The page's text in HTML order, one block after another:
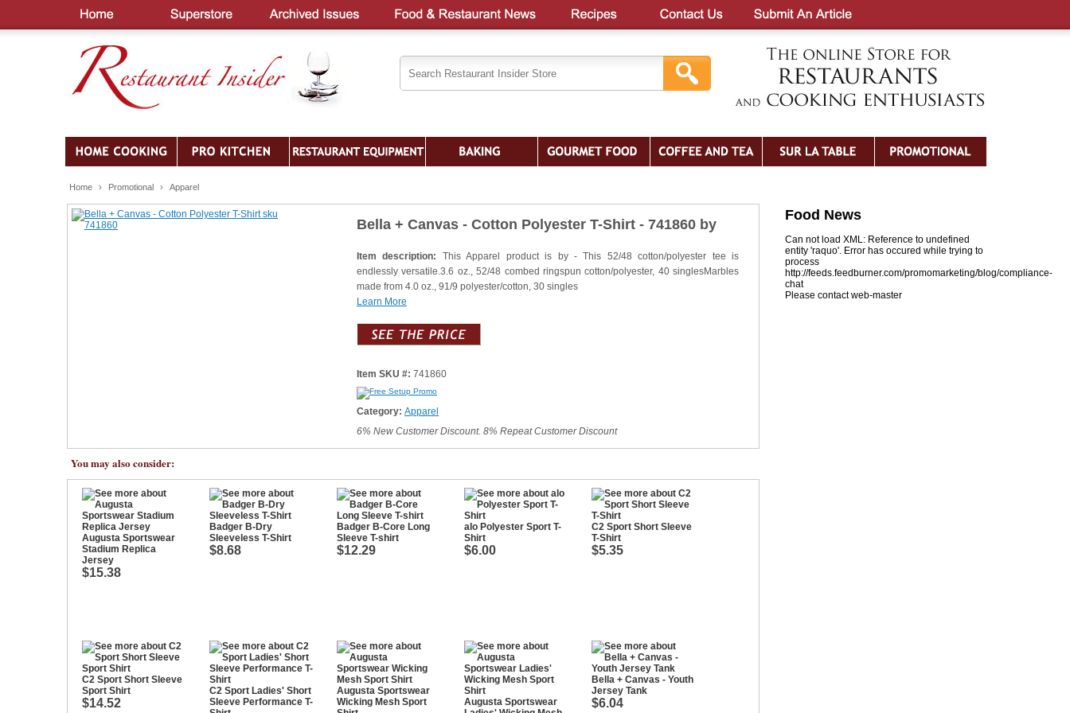
Home › Promotional › Apparel
Bella + Canvas - Cotton Polyester T-Shirt - 741860 by
Item description: This Apparel product is by - This 52/48 cotton/polyester tee is
endlessly versatile.3.6 oz., 52/48 combed ringspun cotton/polyester, 40 singlesMarbles
made from 4.0 oz., 91/9 polyester/cotton, 30 singles
Learn More
Item SKU #: 741860
Category: Apparel
6% New Customer Discount. 8% Repeat Customer Discount
You may also consider:
Augusta Sportswear
Stadium Replica
Jersey
$15.38
Badger B-Dry
Sleeveless T-Shirt
$8.68
Badger B-Core Long
Sleeve T-shirt
$12.29
alo Polyester Sport T-
Shirt
$6.00
C2 Sport Short Sleeve
T-Shirt
$5.35
C2 Sport Short Sleeve
Sport Shirt
$14.52
C2 Sport Ladies' Short
Sleeve Performance T-
Augusta Sportswear
Wicking Mesh Sport
Augusta Sportswear
Bella + Canvas - Youth
Jersey Tank
$6.04
Food News
Can not load XML: Reference to undefined
entity 'raquo'. Error has occured while trying to
process
http://feeds.feedburner.com/promomarketing/blog/compliance-
chat
Please contact web-master